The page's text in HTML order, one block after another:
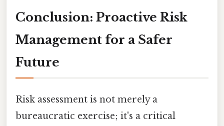
Conclusion: Proactive Risk
Management for a Safer
Future
Risk assessment is not merely a
bureaucratic exercise; it's a critical